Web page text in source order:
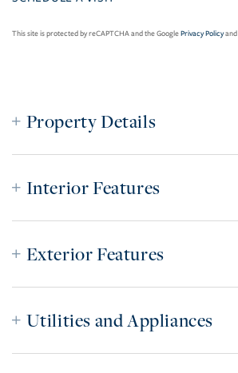
This site is protected by reCAPTCHA and the GooglePrivacy Policyand
Property Details
Interior Features
Exterior Features
Utilities and Appliances